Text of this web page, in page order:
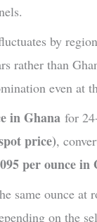
by
rather than
even at
in Ghana for
price),
per ounce in
same ounce at
on the